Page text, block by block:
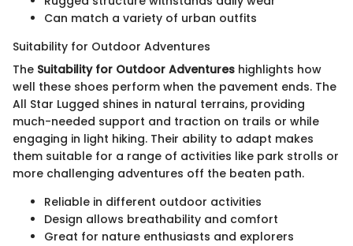
Can match a variety of urban outfits
Suitability for Outdoor Adventures
The Suitability for Outdoor Adventures highlights how
well these shoes perform when the pavement ends. The
All Star Lugged shines in natural terrains, providing
much-needed support and traction on trails or while
engaging in light hiking. Their ability to adapt makes
them suitable for a range of activities like park strolls or
more challenging adventures off the beaten path.
Reliable in different outdoor activities
Design allows breathability and comfort
Great for nature enthusiasts and explorers